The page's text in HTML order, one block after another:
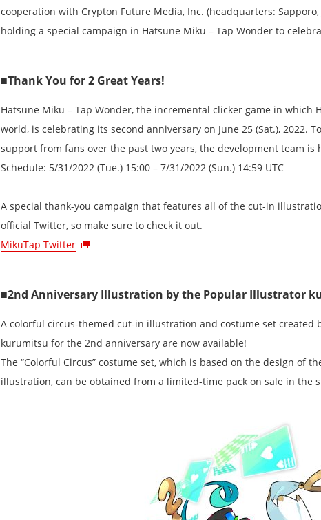
cooperation with Crypton Future Media, Inc. (headquarters:
holding a special campaign in Hatsune Miku – Tap Wonder to
■Thank You for 2 Great Years!
Hatsune Miku – Tap Wonder, the incremental clicker game in which
world, is celebrating its second anniversary on June 25 (Sat.), 2022.
support from fans over the past two years, the development team is
Schedule: 5/31/2022 (Tue.) 15:00 – 7/31/2022 (Sun.) 14:59 UTC
A special thank-you campaign that features all of the cut-in
official Twitter, so make sure to check it out.
MikuTap Twitter
■2nd Anniversary Illustration by the Popular Illustrator
A colorful circus-themed cut-in illustration and costume set created
kurumitsu for the 2nd anniversary are now available!
The “Colorful Circus” costume set, which is based on the design of
illustration, can be obtained from a limited-time pack on sale in the